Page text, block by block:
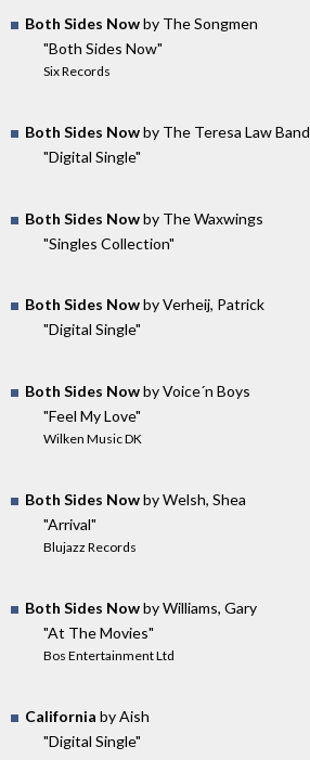
Both Sides Nowby The Songmen
"Both Sides Now"
Six Records
Both Sides Nowby The Teresa Law Band
"Digital Single"
Both Sides Nowby The Waxwings
"Singles Collection"
Both Sides Nowby Verheij, Patrick
"Digital Single"
Both Sides Nowby Voice´n Boys
"Feel My Love"
Wilken Music DK
Both Sides Nowby Welsh, Shea
"Arrival"
Blujazz Records
Both Sides Nowby Williams, Gary
"At The Movies"
Bos Entertainment Ltd
California by Aish
"Digital Single"